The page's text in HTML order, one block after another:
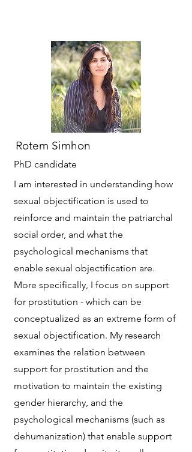
Rotem Simhon
PhD candidate
I am interested in understanding how
sexual objectification is used to
reinforce and maintain the patriarchal
social order, and what the
psychological mechanisms that
enable sexual objectification are.
More specifically, I focus on support
for prostitution - which can be
conceptualized as an extreme form of
sexual objectification. My research
examines the relation between
support for prostitution and the
motivation to maintain the existing
gender hierarchy, and the
psychological mechanisms (such as
dehumanization) that enable support